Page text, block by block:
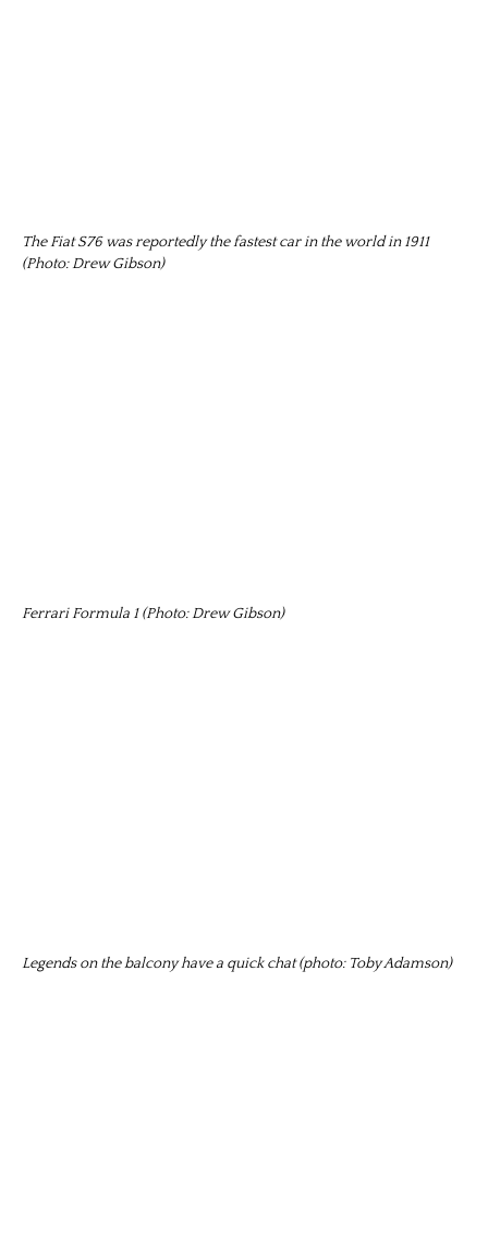
The Fiat S76 was reportedly the fastest car in the world in 1911
(Photo: Drew Gibson)
Ferrari Formula 1 (Photo: Drew Gibson)
Legends on the balcony have a quick chat (photo: Toby Adamson)